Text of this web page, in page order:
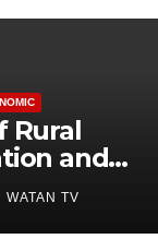
Rural
and
, Short
WATAN TV